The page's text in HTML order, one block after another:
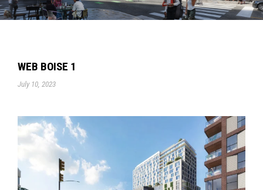
WEB BOISE 1
July 10, 2023